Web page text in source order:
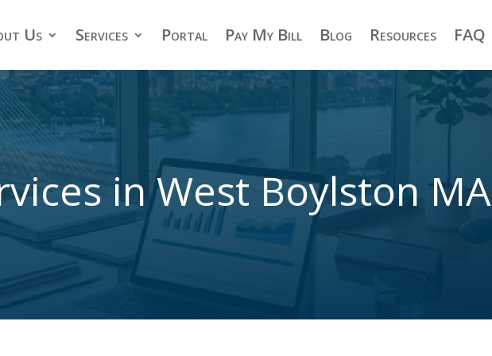
Us Services Portal Pay My Bill Blog Resources FAQ
in West Boylston MA